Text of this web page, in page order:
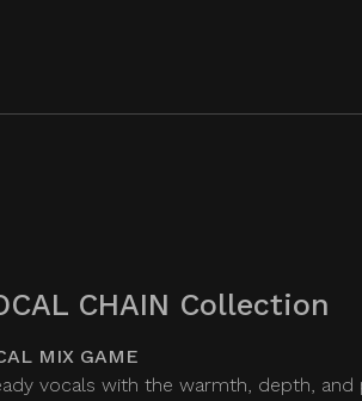
CHAIN Collection
MIX GAME
vocals with the warmth, depth, and